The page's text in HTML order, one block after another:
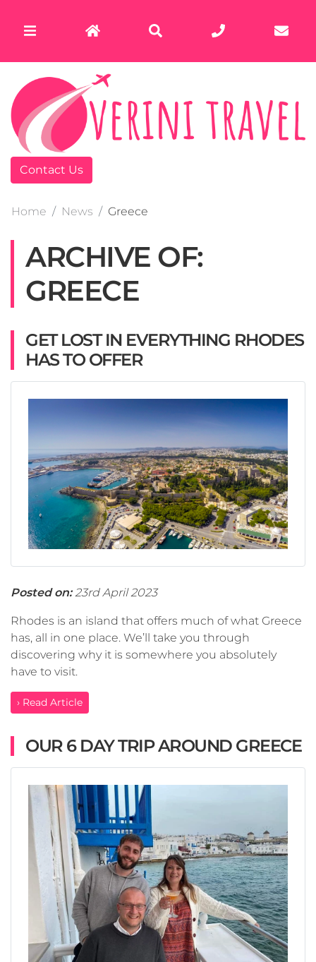
Contact Us
Home News Greece
ARCHIVE OF:
GREECE
GET LOST IN EVERYTHING RHODES
HAS TO OFFER
Posted on:23rd April 2023
Rhodes is an island that offers much of what Greece
has, all in one place. We’ll take you through
discovering why it is somewhere you absolutely
have to visit.
› Read Article
OUR 6 DAY TRIP AROUND GREECE